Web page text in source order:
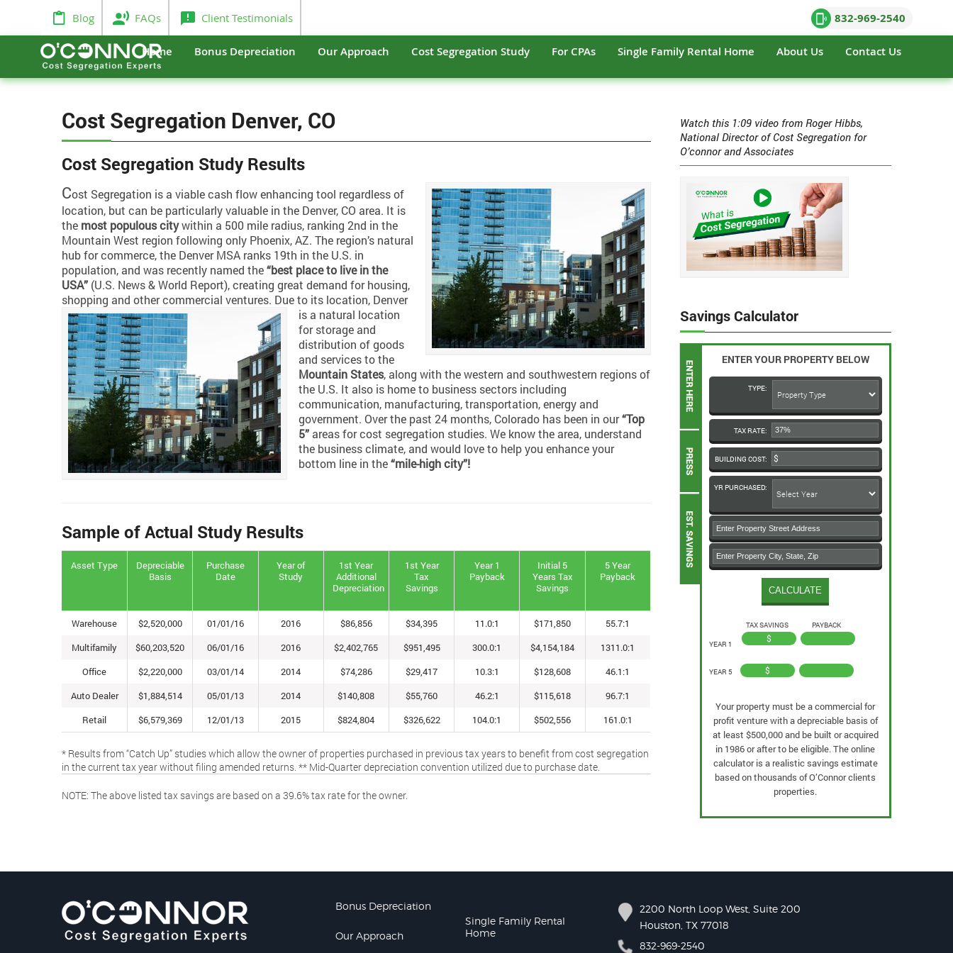
Blog FAQs Client Testimonials 832-969-2540
Home Bonus Depreciation Our Approach Cost Segregation Study For CPAs Single Family Rental Home About Us Contact Us
Cost Segregation Denver, CO
Cost Segregation Study Results
Cost Segregation is a viable cash flow enhancing tool regardless of
location, but can be particularly valuable in the Denver, CO area. It is
the most populous citywithin a 500 mile radius, ranking 2nd in the
Mountain West region following only Phoenix, AZ. The region’s natural
hub for commerce, the Denver MSA ranks 19th in the U.S. in
population, and was recently named the“best place to live in the
USA” (U.S. News & World Report), creating great demand for housing,
shopping and other commercial ventures. Due to its location, Denver
is a natural location
for storage and
distribution of goods
and services to the
Mountain States, along with the western and southwestern regions of
the U.S. It also is home to business sectors including
communication, manufacturing, transportation, energy and
government. Over the past 24 months, Colorado has been in our“Top
5” areas for cost segregation studies. We know the area, understand
the business climate, and would love to help you enhance your
bottom line in the“mile-high city”!
Sample of Actual Study Results
Asset Type
Warehouse
Multifamily
Office
Auto Dealer
Retail
Depreciable
Basis
$2,520,000
$60,203,520
$2,220,000
$1,884,514
$6,579,369
Purchase
Date
01/01/16
06/01/16
03/01/14
05/01/13
12/01/13
Year of
Study
2016
2016
2014
2014
2015
1st Year
Additional
Depreciation
$86,856
$2,402,765
$74,286
$140,808
$824,804
1st Year
Tax
Savings
$34,395
$951,495
$29,417
$55,760
$326,622
Year 1
Payback
11.0:1
300.0:1
10.3:1
46.2:1
104.0:1
Initial 5
Years Tax
Savings
$171,850
$4,154,184
$128,608
$115,618
$502,556
5 Year
Payback
55.7:1
1311.0:1
46.1:1
96.7:1
161.0:1
* Results from “Catch Up” studies which allow the owner of properties purchased in previous tax years to benefit from cost segregation
in the current tax year without filing amended returns. ** Mid-Quarter depreciation convention utilized due to purchase date.
NOTE: The above listed tax savings are based on a 39.6% tax rate for the owner.
Watch this 1:09 video from Roger Hibbs,
National Director of Cost Segregation for
O’connor and Associates
Savings Calculator
ENTER YOUR PROPERTY BELOW
TYPE:
TAX RATE:
BUILDING COST:
YR PURCHASED:
YEAR 1
TAX SAVINGS
$
PAYBACK
YEAR 5 $
Your property must be a commercial for
profit venture with a depreciable basis of
at least $500,000 and be built or acquired
in 1986 or after to be eligible. The online
calculator is a realistic savings estimate
based on thousands of O’Connor clients
properties.
Bonus Depreciation
Our Approach
Single Family Rental
Home
2200 North Loop West, Suite 200
Houston, TX 77018
832-969-2540